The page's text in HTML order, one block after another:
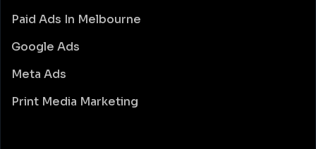
Paid Ads In Melbourne
Google Ads
Meta Ads
Print Media Marketing